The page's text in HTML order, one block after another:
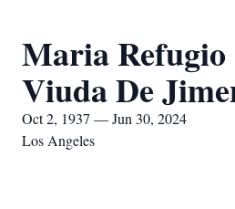
Maria Refugio
Viuda De
Oct 2, 1937 — Jun 30, 2024
Los Angeles